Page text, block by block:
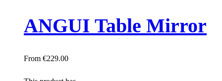
ANGUI Table Mirror
€229.00